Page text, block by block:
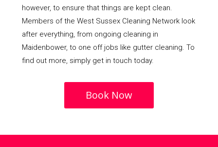
however, to ensure that things are kept clean.
Members of the West Sussex Cleaning Network look
after everything, from ongoing cleaning in
Maidenbower, to one off jobs like gutter cleaning. To
find out more, simply get in touch today.
Book Now